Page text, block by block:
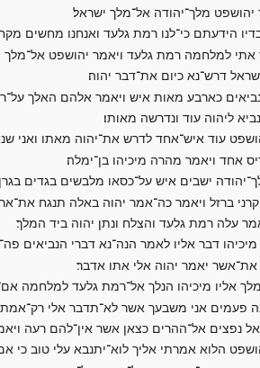
יהושפט מלך־יהודה אל־מלך ישראל׃
הידעתם כי־לנו רמת גלעד ואנחנו מחשים
למלחמה רמת גלעד ויאמר יהושפט אל־מלך
דרש־נא כיום את־דבר יהוה׃
כארבע מאות איש ויאמר אלהם האלך
ליהוה עוד ונדרשה מאותו׃
עוד איש־אחד לדרש את־יהוה מאתו ואני
אחד ויאמר מהרה מיכיהו בן־ימלה׃
ישבים איש על־כסאו מלבשים בגדים
קרני ברזל ויאמר כה־אמר יהוה באלה תנגח
עלה רמת גלעד והצלח ונתן יהוה ביד המלך׃
דבר אליו לאמר הנה־נא דברי הנביאים
את־אשר יאמר יהוה אלי אתו אדבר׃
אליו מיכיהו הנלך אל־רמת גלעד למלחמה
פעמים אני משבעך אשר לא־תדבר אלי רק־אמת
נפצים אל־ההרים כצאן אשר אין־להם רעה
הלוא אמרתי אליך לוא־יתנבא עלי טוב כי